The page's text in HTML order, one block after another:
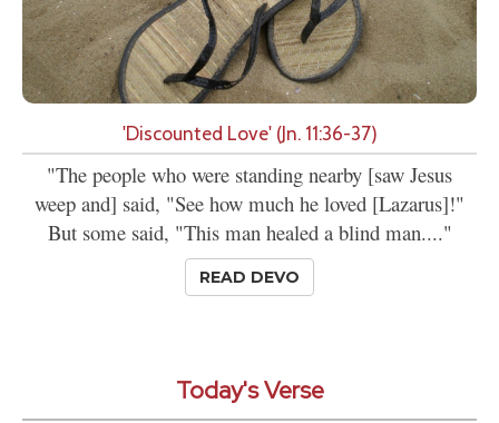
'Discounted Love' (Jn. 11:36-37)
"The people who were standing nearby [saw Jesus
weep and] said, "See how much he loved [Lazarus]!"
But some said, "This man healed a blind man...."
READ DEVO
Today's Verse